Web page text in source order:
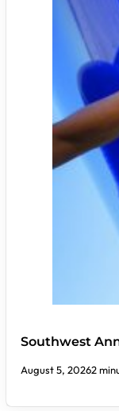
Southwest
August 5, 20262